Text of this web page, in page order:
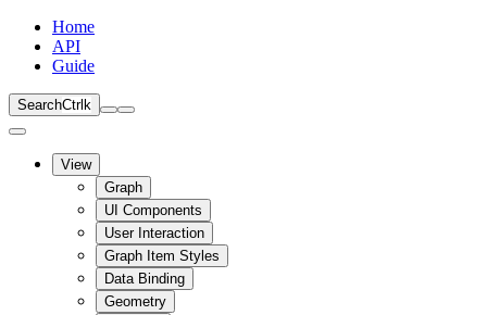
Home
API
Guide
SearchCtrl k
View
Graph
UI Components
User Interaction
Graph Item Styles
Data Binding
Geometry